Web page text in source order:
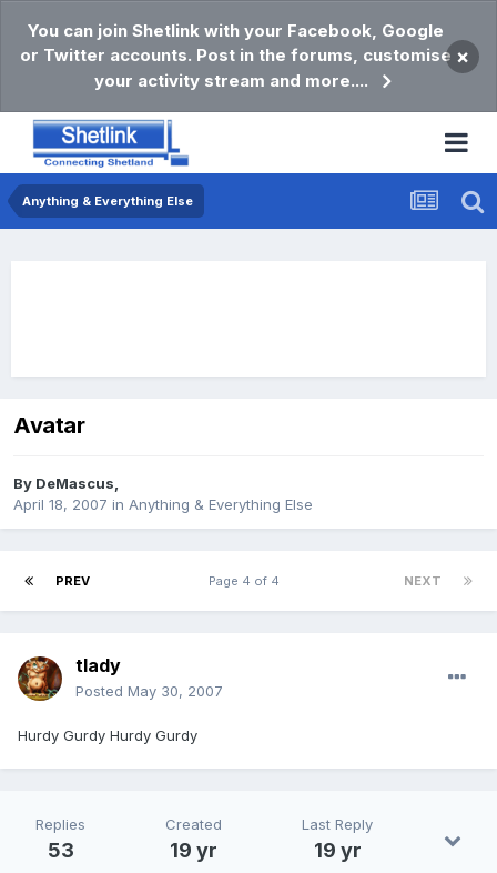
You can join Shetlink with your Facebook, Google
or Twitter accounts. Post in the forums, customise
your activity stream and more....
×
Anything & Everything Else
Avatar
By DeMascus,
April 18, 2007 in Anything & Everything Else
PREV NEXT
Page 4 of 4
tlady
Posted May 30, 2007
Hurdy Gurdy Hurdy Gurdy
Replies
53
Created
19 yr
Last Reply
19 yr